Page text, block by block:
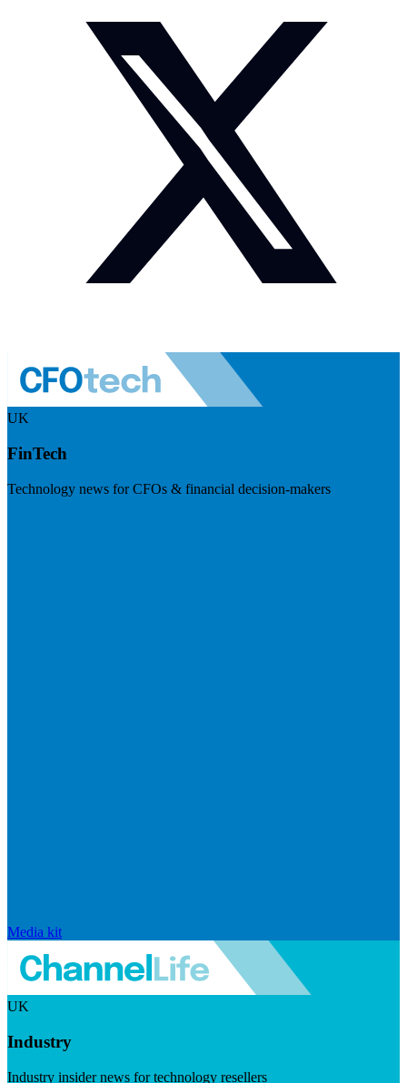
UK
FinTech
Technology news for CFOs & financial decision-makers
Media kit
UK
Industry
Industry insider news for technology resellers